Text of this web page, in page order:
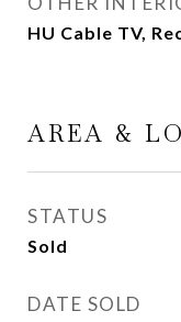
HU Cable TV,
AREA &
STATUS
Sold
DATE SOLD